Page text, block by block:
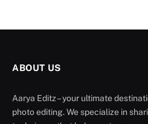
ABOUT US
Aarya Editz – your ultimate
photo editing. We specialize in